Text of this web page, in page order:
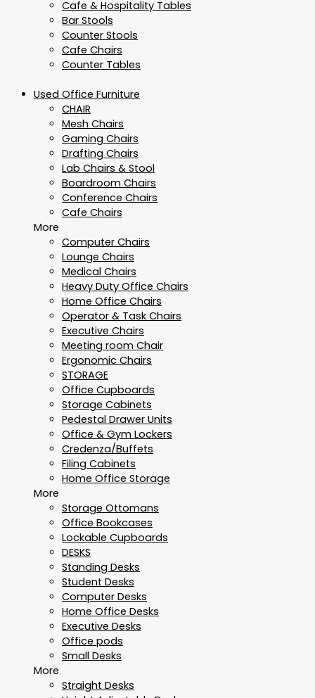
Cafe & Hospitality Tables
Bar Stools
Counter Stools
Cafe Chairs
Counter Tables
Used Office Furniture
CHAIR
Mesh Chairs
Gaming Chairs
Drafting Chairs
Lab Chairs & Stool
Boardroom Chairs
Conference Chairs
Cafe Chairs
More
Computer Chairs
Lounge Chairs
Medical Chairs
Heavy Duty Office Chairs
Home Office Chairs
Operator & Task Chairs
Executive Chairs
Meeting room Chair
Ergonomic Chairs
STORAGE
Office Cupboards
Storage Cabinets
Pedestal Drawer Units
Office & Gym Lockers
Credenza/Buffets
Filing Cabinets
Home Office Storage
More
Storage Ottomans
Office Bookcases
Lockable Cupboards
DESKS
Standing Desks
Student Desks
Computer Desks
Home Office Desks
Executive Desks
Office pods
Small Desks
More
Straight Desks